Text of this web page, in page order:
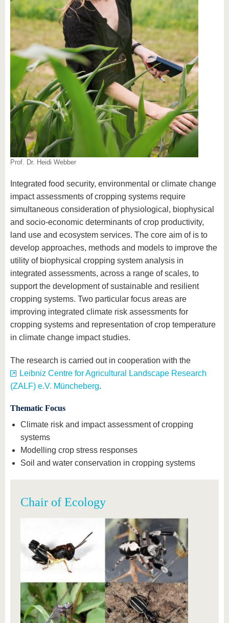
Prof. Dr. Heidi Webber
Integrated food security, environmental or climate change
impact assessments of cropping systems require
simultaneous consideration of physiological, biophysical
and socio-economic determinants of crop productivity,
land use and ecosystem services. The core aim of is to
develop approaches, methods and models to improve the
utility of biophysical cropping system analysis in
integrated assessments, across a range of scales, to
support the development of sustainable and resilient
cropping systems. Two particular focus areas are
improving integrated climate risk assessments for
cropping systems and representation of crop temperature
in climate change impact studies.
The research is carried out in cooperation with the
Leibniz Centre for Agricultural Landscape Research
(ZALF) e.V. Müncheberg.
Thematic Focus
Climate risk and impact assessment of cropping
systems
Modelling crop stress responses
Soil and water conservation in cropping systems
Chair of Ecology